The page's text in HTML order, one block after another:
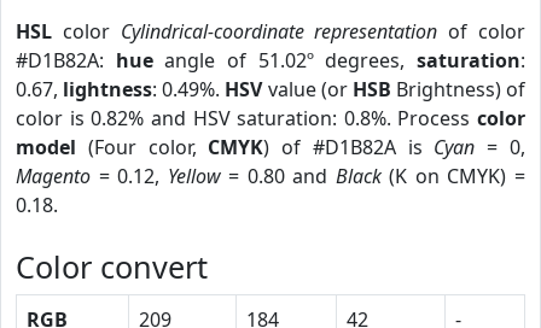
HSL color Cylindrical-coordinate representation of color
#D1B82A: hueangle of 51.02º degrees,saturation:
0.67, lightness: 0.49%. HSVvalue (or HSB Brightness) of
color is 0.82% and HSV saturation: 0.8%. Process color
model (Four color, CMYK) of #D1B82A is Cyan = 0,
Magento = 0.12, Yellow= 0.80 and Black(K on CMYK) =
0.18.
Color convert
RGB 209 184 42
-